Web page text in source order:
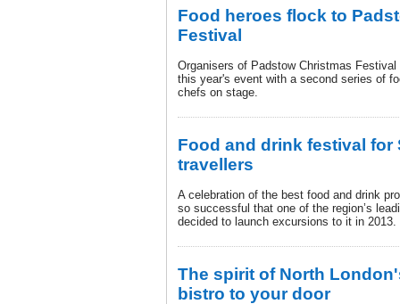
Food heroes flock to
Festival
Organisers of Padstow Christmas
this year's event with a second series of
chefs on stage.
Food and drink festival for
travellers
A celebration of the best food and drink
so successful that one of the region’s
decided to launch excursions to it in 2013.
The spirit of North
bistro to your door